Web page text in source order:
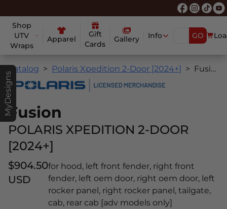
Shop
UTV
Wraps
Apparel
Gift
Cards
Gallery Info GO
MyDesigns
Catalog Polaris Xpedition 2-Door [2024+] Fusion
Fusion
POLARIS XPEDITION 2-DOOR
[2024+]
$904.50
USD
for hood, left front fender, right front
fender, left oem door, right oem door, left
rocker panel, right rocker panel, tailgate,
cab, rear cab [adv models only]